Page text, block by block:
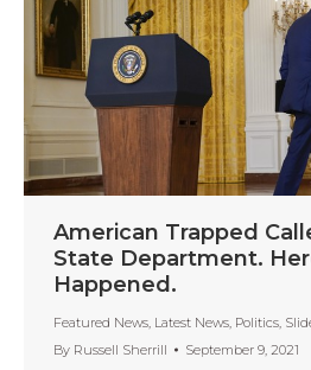
American Trapped
State Department.
Happened.
Featured News, Latest News, Politics,
By Russell Sherrill September 9, 2021